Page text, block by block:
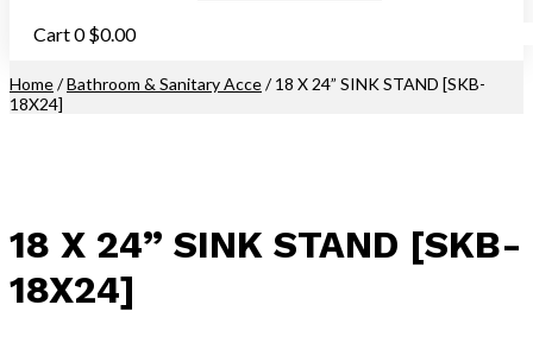
Cart0 $0.00
Home/Bathroom & Sanitary Acce/ 18 X 24” SINK STAND [SKB-
18X24]
18 X 24” SINK STAND [SKB-
18X24]